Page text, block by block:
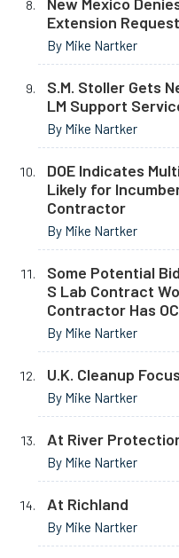
Extension
By Mike Nartker
S.M. Stoller Gets
LM Support
By Mike Nartker
DOE Indicates
Likely for
Contractor
By Mike Nartker
Some Potential
S Lab Contract
Contractor Has
By Mike Nartker
U.K. Cleanup Focus
By Mike Nartker
At River
By Mike Nartker
At Richland
By Mike Nartker